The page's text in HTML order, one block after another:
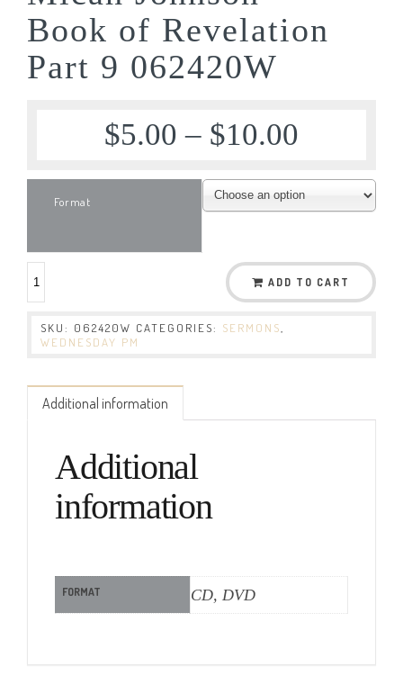
Book of Revelation
Part 9 062420W
$5.00 – $10.00
Format
ADD TO CART
SKU: 062420W CATEGORIES: SERMONS
WEDNESDAY PM
Additional information
Additional
information
FORMAT CD, DVD